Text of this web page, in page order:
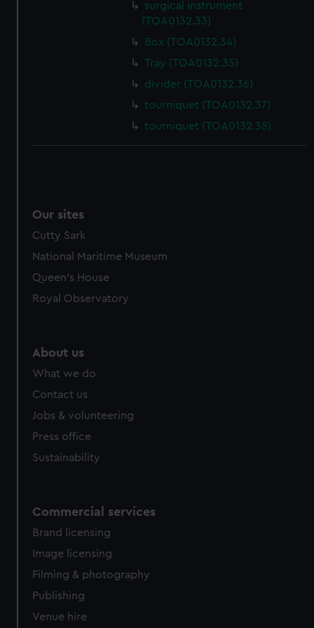
surgical instrument
(TOA0132.33)
Box (TOA0132.34)
Tray (TOA0132.35)
divider (TOA0132.36)
tourniquet (TOA0132.37)
tourniquet (TOA0132.38)
Our sites
Cutty Sark
National Maritime Museum
Queen's House
Royal Observatory
About us
What we do
Contact us
Jobs & volunteering
Press office
Sustainability
Commercial services
Brand licensing
Image licensing
Filming & photography
Publishing
Venue hire